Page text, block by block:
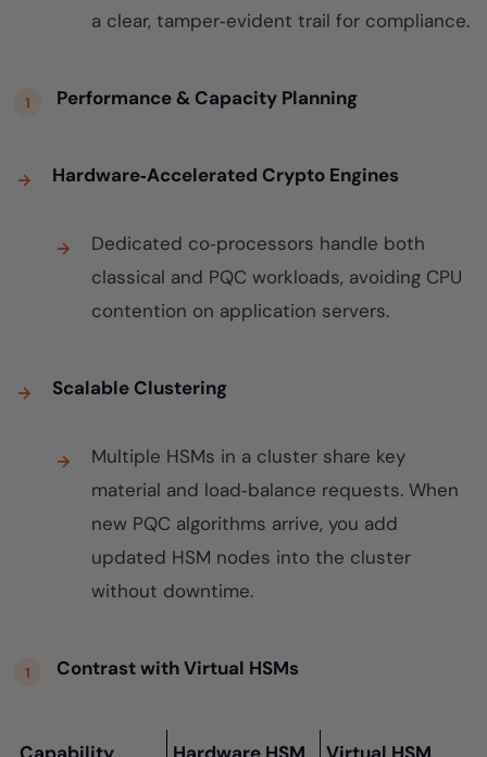
a clear, tamper‑evident trail for compliance.
Performance & Capacity Planning
Hardware‑Accelerated Crypto Engines
Dedicated co‑processors handle both
classical and PQC workloads, avoiding CPU
contention on application servers.
Scalable Clustering
Multiple HSMs in a cluster share key
material and load‑balance requests. When
new PQC algorithms arrive, you add
updated HSM nodes into the cluster
without downtime.
Contrast with Virtual HSMs